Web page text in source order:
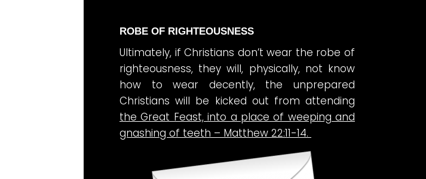
ROBE OF RIGHTEOUSNESS
Ultimately, if Christians don’t wear the robe of
righteousness, they will, physically, not know
how to wear decently, the unprepared
Christians will be kicked out from attending
the Great Feast, into a place of weeping and
gnashing of teeth – Matthew 22:11-14.